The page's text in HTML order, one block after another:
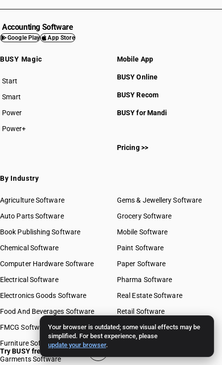
Your browser is outdated; some visual effects may be
simplified. For best experience, please
update your browser.
Accounting Software
Google Play App Store
BUSY Magic
Start
BUSY plan
Smart
Power
Power+
Mobile App
BUSY Online
BUSY Recom
BUSY for Mandi
Pricing >>
By Industry
Agriculture Software
Auto Parts Software
Book Publishing Software
Chemical Software
Computer Hardware Software
Electrical Software
Electronics Goods Software
Food And Beverages Software
FMCG Software
Furniture Software
Garments Software
Gems & Jewellery Software
Grocery Software
Mobile Software
Paint Software
Paper Software
Pharma Software
Real Estate Software
Retail Software
Stationery Software
Try BUSY free for 15 days